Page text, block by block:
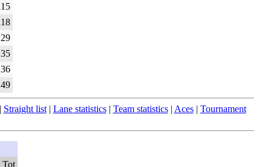
Straight list| Lane statistics| Team statistics| Aces| Tournament
Tot